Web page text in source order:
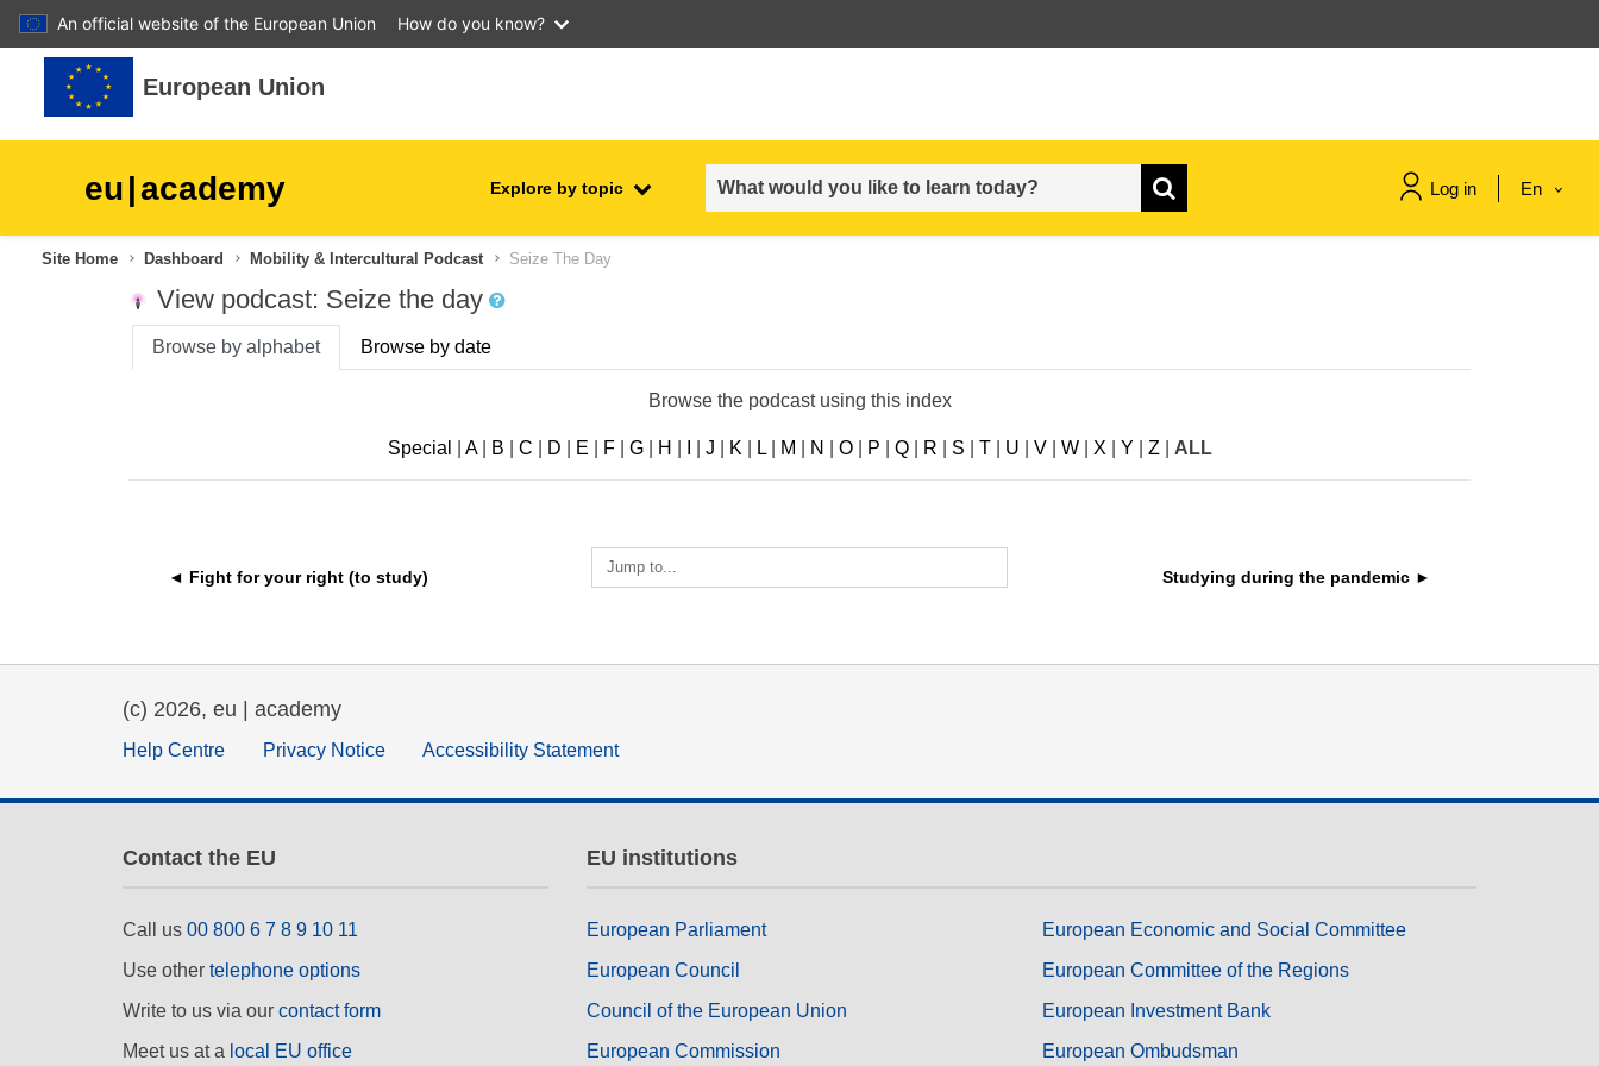
An official website of the European Union
How do you know?
Skip to main content
European Union
eu|academy Explore by topic Log in En
agriculture & rural development
children & youth
data, digital & technology
fragility, crisis situations &
gender, inequality & inclusion
language & culture
Site Home Dashboard Mobility & Intercultural Podcast Seize The Day
View podcast: Seize the day
Browse by alphabet Browse by date
Browse the podcast using this index
Special A| B C D E F| G| H J K L| M N O| P Q| R S T| U V| W| X Y Z ALL
◄ Fight for your right (to study)
Jump to...
Studying during the pandemic ►
(c) 2026, eu | academy
Help Centre Privacy Notice Accessibility Statement
Contact the EU
Call us 00 800 6 7 8 9 10 11
Use other telephone options
Write to us via our contact form
Meet us at a local EU office
EU institutions
European Parliament
European Council
Council of the European Union
European Commission
European Economic and Social Committee
European Committee of the Regions
European Investment Bank
European Ombudsman